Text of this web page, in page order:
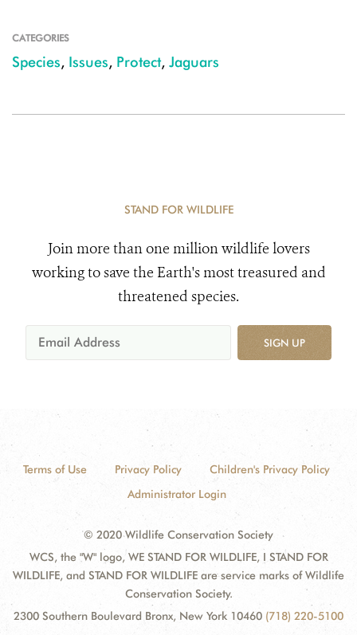
CATEGORIES
Species, Issues, Protect, Jaguars
STAND FOR WILDLIFE
Join more than one million wildlife lovers
working to save the Earth's most treasured and
threatened species.
SIGN UP
Terms of Use Privacy Policy
Children's Privacy Policy
Administrator Login
© 2020 Wildlife Conservation Society
WCS, the "W" logo, WE STAND FOR WILDLIFE, I STAND FOR
WILDLIFE, and STAND FOR WILDLIFE are service marks of Wildlife
Conservation Society.
2300 Southern Boulevard Bronx, New York 10460 (718) 220-5100